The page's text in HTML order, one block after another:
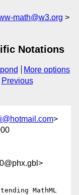
math@w3.org
Notations
More options
Previous
>
MathML